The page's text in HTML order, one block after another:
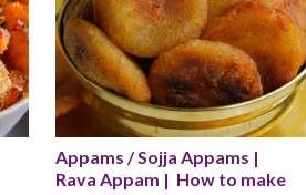
Appams / Sojja Appams |
Rava Appam |  How to make